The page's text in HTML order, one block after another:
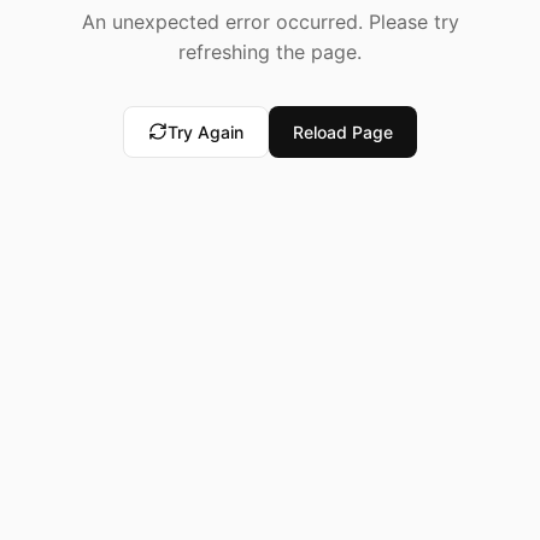
An unexpected error occurred. Please try
refreshing the page.
Try Again Reload Page